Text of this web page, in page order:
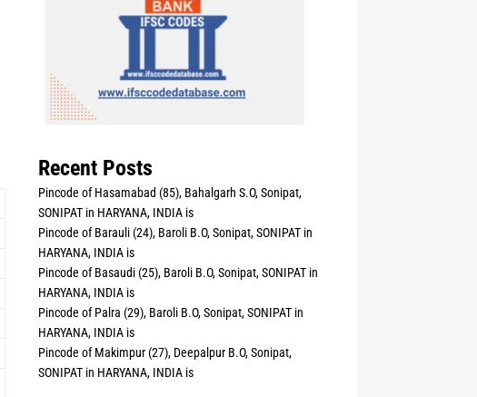
Recent Posts
Pincode of Hasamabad (85), Bahalgarh S.O, Sonipat,
SONIPAT in HARYANA, INDIA is
Pincode of Barauli (24), Baroli B.O, Sonipat, SONIPAT in
HARYANA, INDIA is
Pincode of Basaudi (25), Baroli B.O, Sonipat, SONIPAT in
HARYANA, INDIA is
Pincode of Palra (29), Baroli B.O, Sonipat, SONIPAT in
HARYANA, INDIA is
Pincode of Makimpur (27), Deepalpur B.O, Sonipat,
SONIPAT in HARYANA, INDIA is